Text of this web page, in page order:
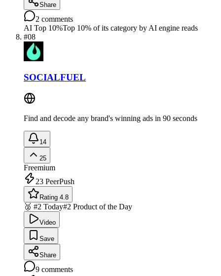
Share
2 comments
AI Top 10%Top 10% of its category by AI engine reads
#08
SOCIALFUEL
Find and decode any brand's winning ads in 90 seconds
14
25
Freemium
23 PeerPush
Rating 4.8
🥈 #2 Today#2 Product of the Day
Video
Save
Share
9 comments